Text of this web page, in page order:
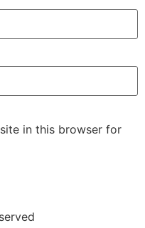
in this browser for